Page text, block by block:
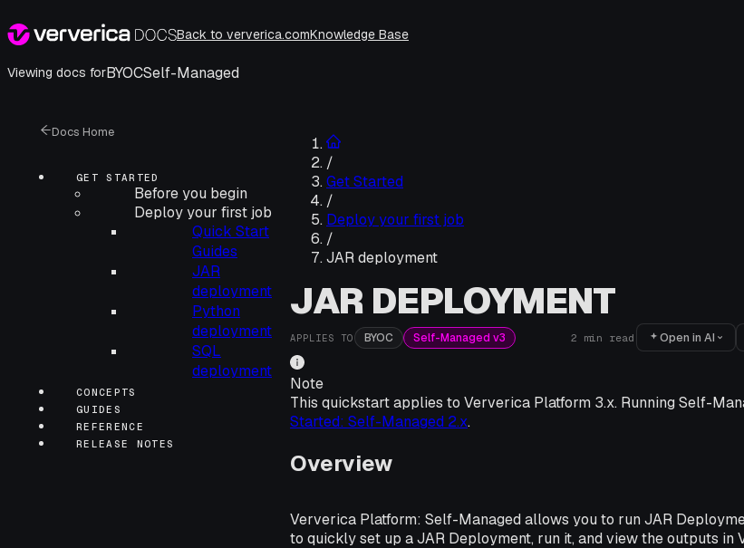
Back to ververica.comKnowledge Base
Viewing docs forBYOCSelf-Managed
Docs Home
GET STARTED
Before you begin
Deploy your first job
Quick Start
Guides
JAR
deployment
Python
deployment
SQL
deployment
CONCEPTS
GUIDES
REFERENCE
RELEASE NOTES
/
Get Started
/
Deploy your first job
/
JAR deployment
JAR DEPLOYMENT
APPLIES TO BYOC Self-Managed v3 2 min read Open in AI
Note
This quickstart applies to Ververica Platform 3.x. Running Self-
Started: Self-Managed 2.x.
Overview
Ververica Platform: Self-Managed allows you to run JAR
to quickly set up a JAR Deployment, run it, and view the outputs in